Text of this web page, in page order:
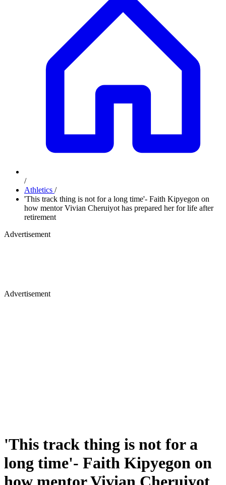
/
Athletics /
'This track thing is not for a long time'- Faith Kipyegon on
how mentor Vivian Cheruiyot has prepared her for life after
retirement
Advertisement
Advertisement
'This track thing is not for a
long time'- Faith Kipyegon on